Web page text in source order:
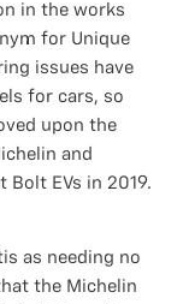
in the works
for Unique
issues have
for cars, so
upon the
and
EVs in 2019.
as needing no
the Michelin